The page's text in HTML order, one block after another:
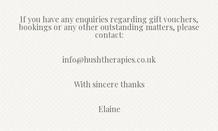
If you have any enquiries regarding gift vouchers,
bookings or any other outstanding matters, please
contact:
info@hushtherapies.co.uk
With sincere thanks
Elaine